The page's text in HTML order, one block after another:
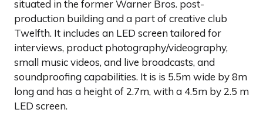
situated in the former Warner Bros. post-
production building and a part of creative club
Twelfth. It includes an LED screen tailored for
interviews, product photography/videography,
small music videos, and live broadcasts, and
soundproofing capabilities. It is is 5.5m wide by 8m
long and has a height of 2.7m, with a 4.5m by 2.5 m
LED screen.